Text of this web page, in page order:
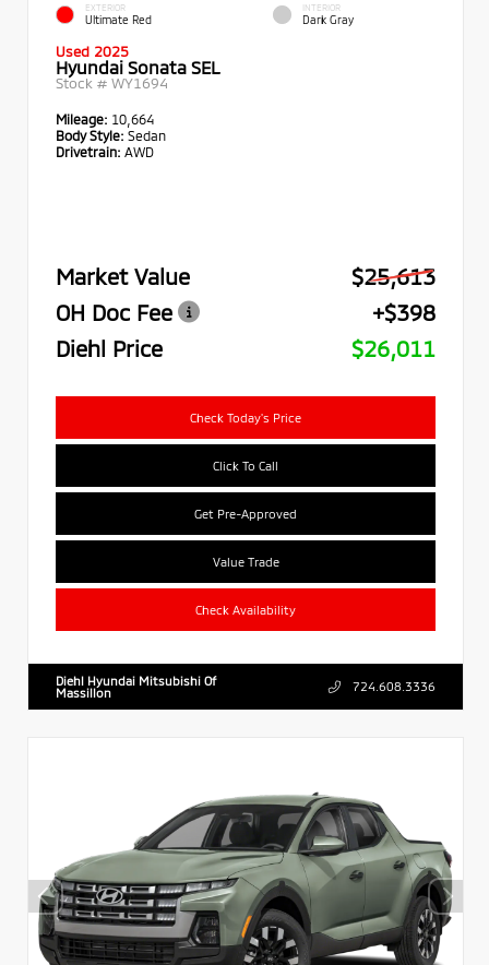
EXTERIOR
Ultimate Red
INTERIOR
Dark Gray
Used 2025
Hyundai Sonata SEL
Stock # WY1694
Mileage: 10,664
Body Style: Sedan
Drivetrain: AWD
Market Value
$25,613
OH Doc Fee
+$398
Diehl Price
$26,011
Check Today's Price
Click To Call
Get Pre-Approved
Value Trade
Check Availability
Diehl Hyundai Mitsubishi Of
Massillon
724.608.3336